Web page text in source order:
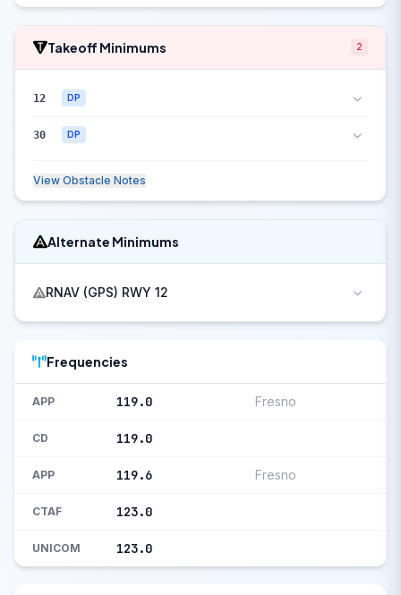
Takeoff Minimums 2
12 DP
30 DP
View Obstacle Notes
Alternate Minimums
RNAV (GPS) RWY 12
Frequencies
APP 119.0 Fresno
CD 119.0
APP 119.6 Fresno
CTAF 123.0
UNICOM 123.0